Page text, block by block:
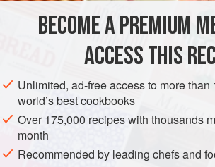
and a juicy filling and, if you like,
dumplings and beer are natural ma
JAPAN STARTER TOKYO
BECOME A PREMIUM
ACCESS THIS
Unlimited, ad-free access to more than
world’s best cookbooks
Over 175,000 recipes with thousands
month
Recommended by leading chefs and